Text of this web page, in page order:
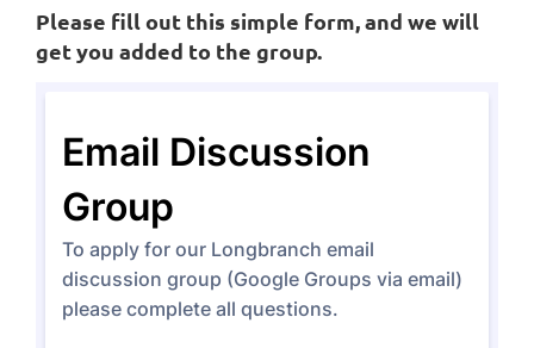
Please fill out this simple form, and we will
get you added to the group.